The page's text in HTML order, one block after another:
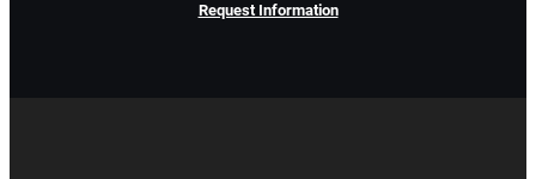
Request Information